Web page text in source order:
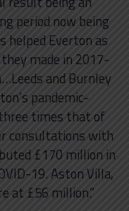
period now being
helped Everton as
made in 2017-
and Burnley
pandemic-
times that of
consultations with
£170 million in
19. Aston Villa,
at £56 million.”